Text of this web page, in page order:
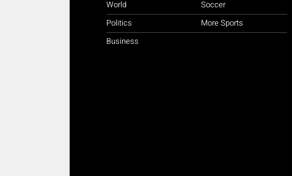
World
Politics
Business
Soccer
More Sports